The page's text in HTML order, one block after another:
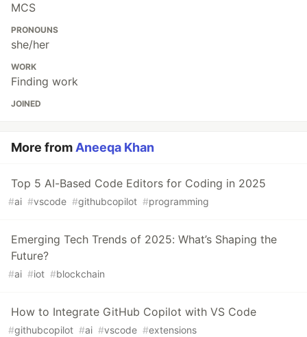
MCS
PRONOUNS
she/her
WORK
Finding work
JOINED
More from Aneeqa Khan
Top 5 AI-Based Code Editors for Coding in 2025
#ai #vscode #githubcopilot #programming
Emerging Tech Trends of 2025: What’s Shaping the
Future?
#ai #iot #blockchain
How to Integrate GitHub Copilot with VS Code
#githubcopilot #ai #vscode #extensions